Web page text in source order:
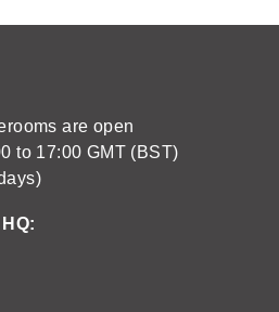
are open
to 17:00 GMT (BST)